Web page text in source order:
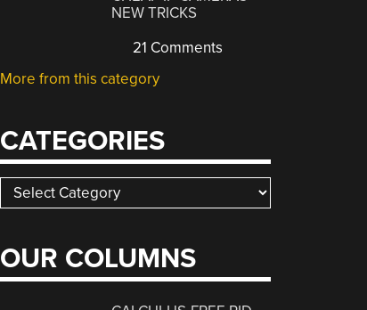
NEW TRICKS
21 Comments
More from this category
CATEGORIES
Categories
OUR COLUMNS